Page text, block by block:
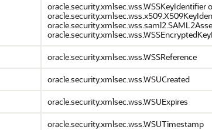
oracle.security.xmlsec.wss.WSSKeyIdentifier
oracle.security.xmlsec.wss.WSSReference
oracle.security.xmlsec.wss.WSUCreated
oracle.security.xmlsec.wss.WSUExpires
oracle.security.xmlsec.wss.WSUTimestamp